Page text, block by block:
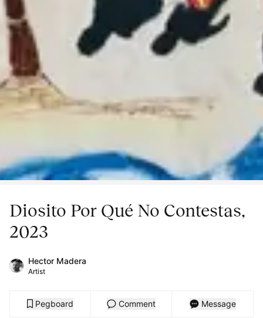
Diosito Por Qué No Contestas,
2023
Hector Madera
Artist
Pegboard Comment Message